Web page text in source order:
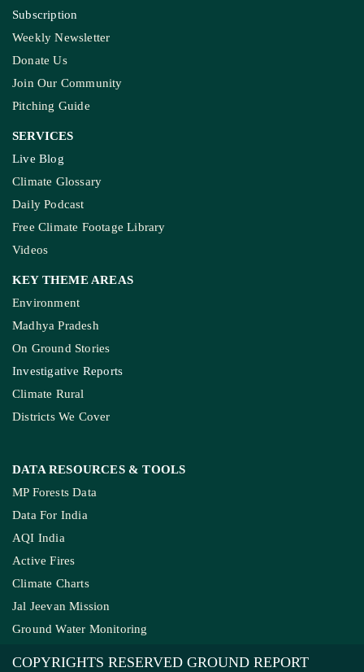
Subscription
Weekly Newsletter
Donate Us
Join Our Community
Pitching Guide
SERVICES
Live Blog
Climate Glossary
Daily Podcast
Free Climate Footage Library
Videos
KEY THEME AREAS
Environment
Madhya Pradesh
On Ground Stories
Investigative Reports
Climate Rural
Districts We Cover
DATA RESOURCES & TOOLS
MP Forests Data
Data For India
AQI India
Active Fires
Climate Charts
Jal Jeevan Mission
Ground Water Monitoring
COPYRIGHTS RESERVED GROUND REPORT